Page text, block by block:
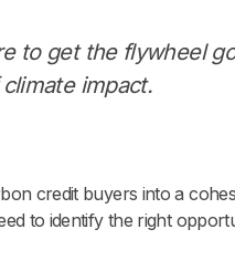
to get the flywheel
impact.
credit buyers into a
to identify the right